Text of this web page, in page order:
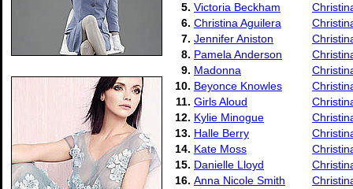
5. Victoria Beckham
6. Christina Aguilera
7. Jennifer Aniston
8. Pamela Anderson
9. Madonna
10. Beyonce Knowles
11. Girls Aloud
12. Kylie Minogue
13. Halle Berry
14. Kate Moss
15. Danielle Lloyd
16. Anna Nicole Smith